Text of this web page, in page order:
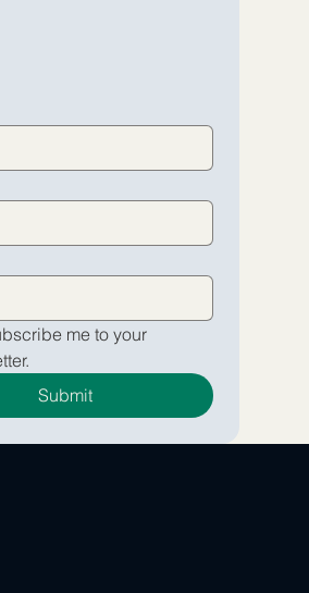
me to your
me to your
me to your
Submit